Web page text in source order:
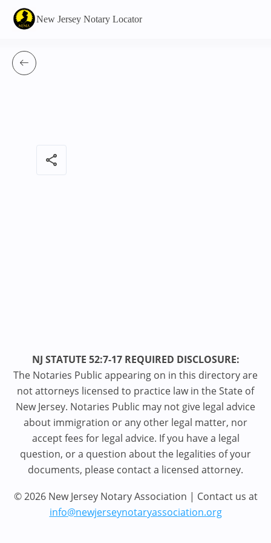
New Jersey Notary Locator
share
NJ STATUTE 52:7-17 REQUIRED DISCLOSURE:
The Notaries Public appearing on in this directory are
not attorneys licensed to practice law in the State of
New Jersey. Notaries Public may not give legal advice
about immigration or any other legal matter, nor
accept fees for legal advice. If you have a legal
question, or a question about the legalities of your
documents, please contact a licensed attorney.
© 2026 New Jersey Notary Association | Contact us at
info@newjerseynotaryassociation.org